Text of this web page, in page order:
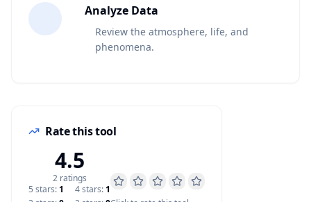
Analyze Data
Review the atmosphere, life, and
phenomena.
Rate this tool
4.5
2ratings
5 stars:1 4stars:1